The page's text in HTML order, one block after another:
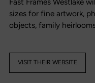
sizes for fine artwork,
objects, family
VISIT THEIR WEBSITE